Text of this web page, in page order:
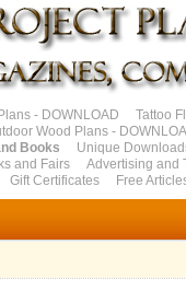
- DOWNLOAD Tattoo
Wood Plans -
Books Unique
and Fairs Advertising and
Gift Certificates Free